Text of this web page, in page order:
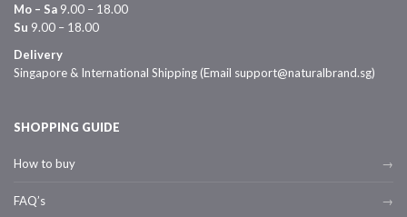
Mo – Sa 9.00 – 18.00
Su 9.00 – 18.00
Delivery
Singapore & International Shipping (Email support@naturalbrand.sg)
SHOPPING GUIDE
How to buy
FAQ’s